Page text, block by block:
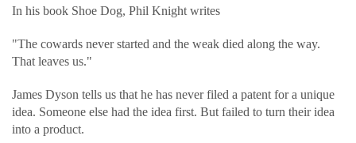
In his book Shoe Dog, Phil Knight writes
"The cowards never started and the weak died along the way.
That leaves us."
James Dyson tells us that he has never filed a patent for a unique
idea. Someone else had the idea first. But failed to turn their idea
into a product.